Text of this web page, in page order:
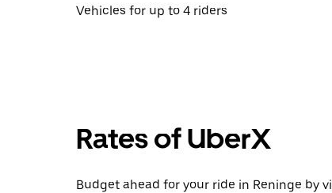
Vehicles for up to 4 riders
Rates of UberX
Budget ahead for your ride in Reninge by